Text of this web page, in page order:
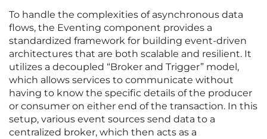
To handle the complexities of asynchronous data
flows, the Eventing component provides a
standardized framework for building event-driven
architectures that are both scalable and resilient. It
utilizes a decoupled “Broker and Trigger” model,
which allows services to communicate without
having to know the specific details of the producer
or consumer on either end of the transaction. In this
setup, various event sources send data to a
centralized broker, which then acts as a